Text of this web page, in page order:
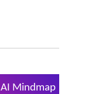
AI Mindmap